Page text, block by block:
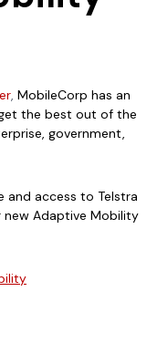
MobileCorp has an
the best out of the
government,
and access to Telstra
Adaptive Mobility